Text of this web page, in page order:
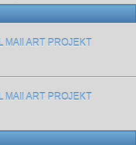
MAIl ART PROJEKT
MAIl ART PROJEKT